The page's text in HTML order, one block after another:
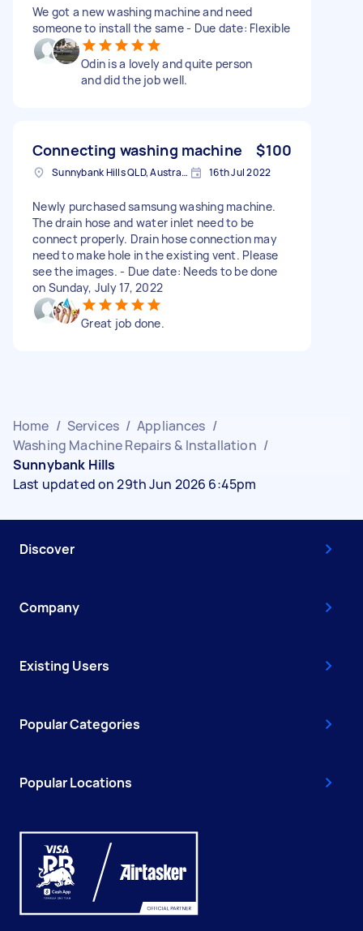
We got a new washing machine and need
someone to install the same - Due date: Flexible
Odin is a lovely and quite person
and did the job well.
Connecting washing machine $100
Sunnybank Hills QLD, Australia 16th Jul 2022
Newly purchased samsung washing machine.
The drain hose and water inlet need to be
connect properly. Drain hose connection may
need to make hole in the existing vent. Please
see the images. - Due date: Needs to be done
on Sunday, July 17, 2022
Great job done.
Home / Services / Appliances /
Washing Machine Repairs & Installation /
Sunnybank Hills
Last updated on 29th Jun 2026 6:45pm
Discover
Company
Existing Users
Popular Categories
Popular Locations